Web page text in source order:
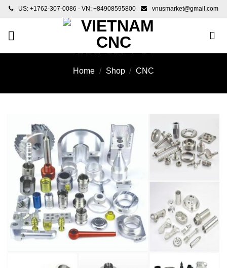
Skip
content
US: +1762-307-0086 - VN: +84908595800 vnusmarket@gmail.com
Home / Shop / CNC